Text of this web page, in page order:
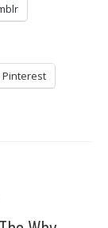
Pinterest